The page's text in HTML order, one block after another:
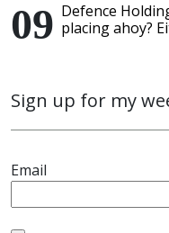
Defence
placing ahoy?
Sign up for my
Email